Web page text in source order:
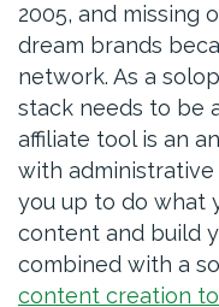
2005, and missing
dream brands
network. As a
stack needs to be
affiliate tool is an
with
you up to do what
content and build
combined with a
content creation